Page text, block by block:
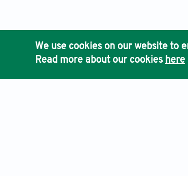
We use cookies on our website to
Read more about our cookies here